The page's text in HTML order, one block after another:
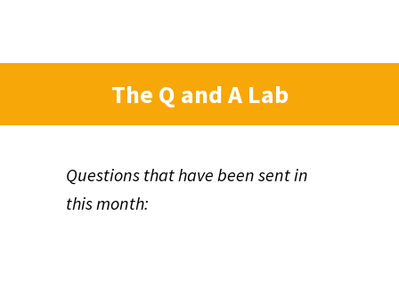
The Q and A Lab
Questions that have been sent in
this month: